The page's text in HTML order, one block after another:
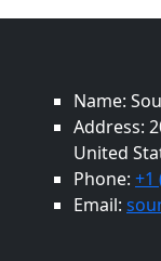
Name:
Address:
United
Phone: +1
Email: